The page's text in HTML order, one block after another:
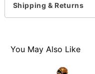
Item# 01526938
Shipping & Returns
You May Also Like